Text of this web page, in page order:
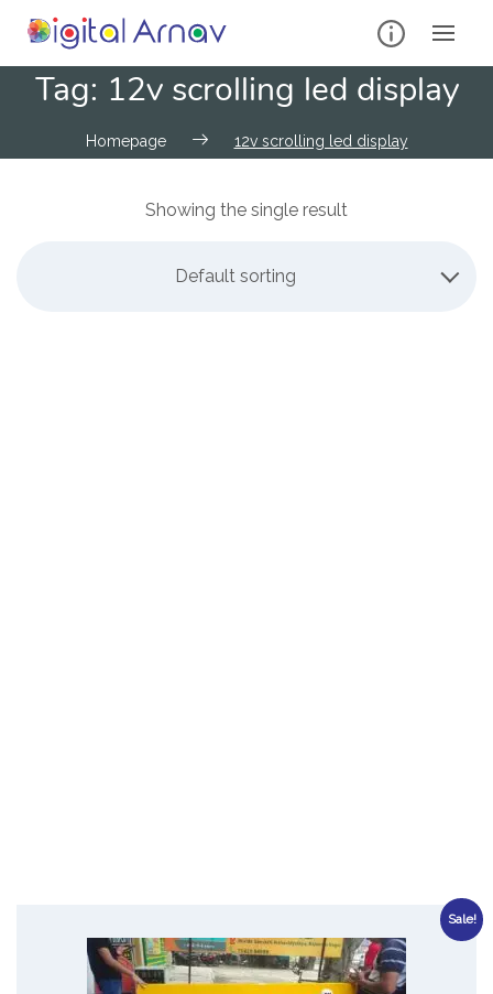
Tag: 12v scrolling led display
Homepage 12v scrolling led display
Showing the single result
Default sorting
Sale!